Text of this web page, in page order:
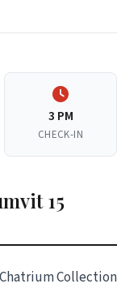
3 PM
CHECK-IN
15
Collection